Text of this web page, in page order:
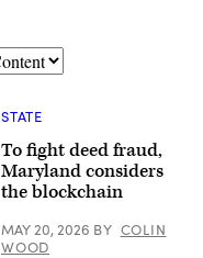
STATE
To fight deed fraud,
Maryland considers
the blockchain
MAY 20, 2026 BY COLIN
WOOD